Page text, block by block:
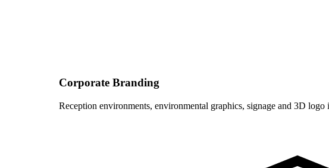
Corporate Branding
Reception environments, environmental graphics, signage and 3D logo